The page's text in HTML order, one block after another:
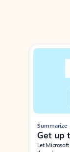
Showing slide 1 of 3
Summarize
Get up
Let